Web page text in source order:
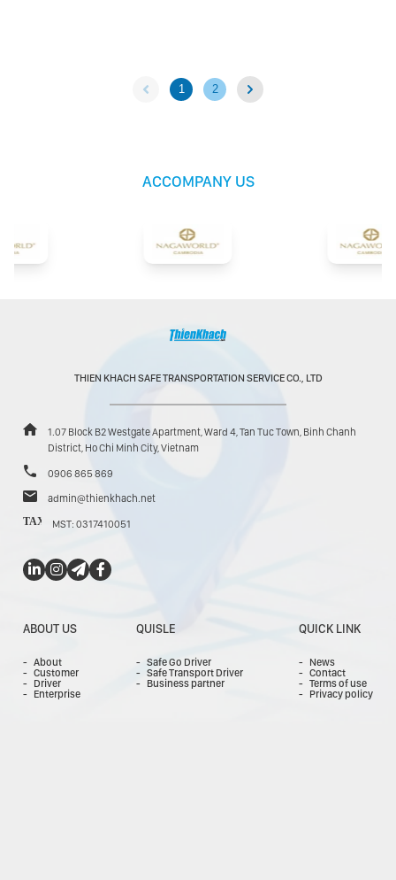
1 2
ACCOMPANY US
THIEN KHACH SAFE TRANSPORTATION SERVICE CO., LTD
1.07 Block B2 Westgate Apartment, Ward 4, Tan Tuc Town, Binh Chanh
District, Ho Chi Minh City, Vietnam
0906 865 869
admin@thienkhach.net
TAX
MST: 0317410051
ABOUT US
About
Customer
Driver
Enterprise
QUISLE
Safe Go Driver
Safe Transport Driver
Business partner
QUICK LINK
News
Contact
Terms of use
Privacy policy